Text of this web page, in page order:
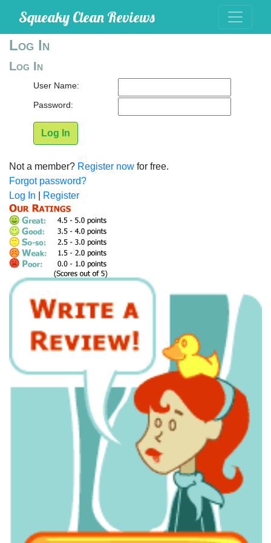
Squeaky Clean Reviews
Log In
Log In
User Name:
Password:
Log In
Not a member? Register now for free.
Forgot password?
Log In
Register